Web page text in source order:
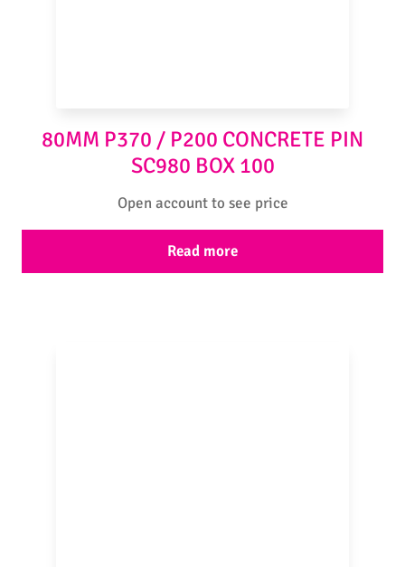
80MM P370 / P200 CONCRETE PIN
SC980 BOX 100
Open account to see price
Read more